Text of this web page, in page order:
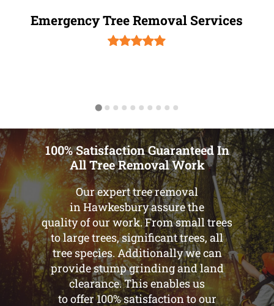
Emergency Tree Removal Services
100% Satisfaction Guaranteed In
All Tree Removal Work
Our expert tree removal
in Hawkesbury assure the
quality of our work. From small trees
to large trees, significant trees, all
tree species. Additionally we can
provide stump grinding and land
clearance. This enables us
to offer 100% satisfaction to our